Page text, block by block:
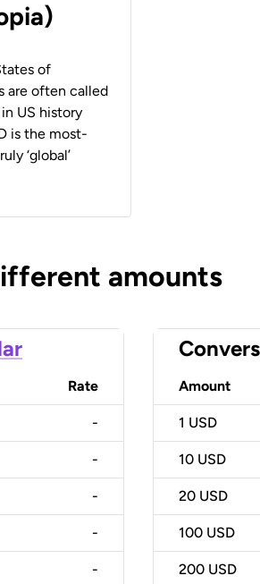
of
are often called
US history
is the most-
‘global’
amounts
Rate
-
-
-
-
-
Amount
1 USD
10 USD
20 USD
100 USD
200 USD